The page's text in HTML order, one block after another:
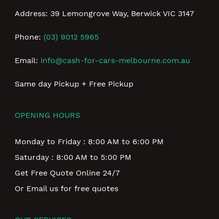
Address: 39 Lemongrove Way, Berwick VIC 3147
Phone: (03) 9012 5965
Email: info@cash-for-cars-melbourne.com.au
Same day Pickup + Free Pickup
OPENING HOURS
Monday to Friday : 8:00 AM to 6:00 PM
Saturday : 8:00 AM to 5:00 PM
Get Free Quote Online 24/7
Or Email us for free quotes